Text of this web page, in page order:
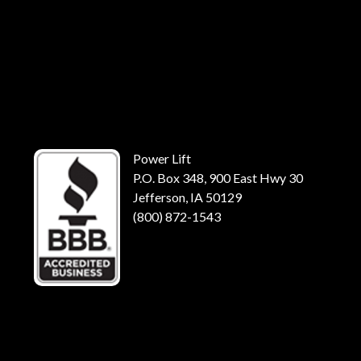
Power Lift
P.O. Box 348, 900 East Hwy 30
Jefferson, IA 50129
(800) 872-1543